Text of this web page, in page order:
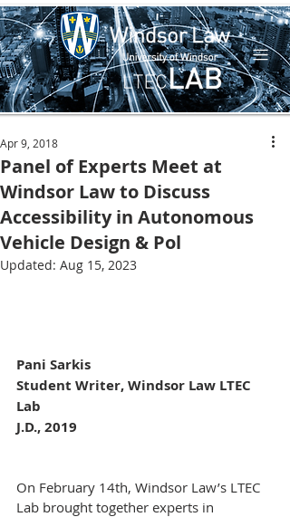
Panel of Experts Meet at
Windsor Law to Discuss
Accessibility in Autonomous
Vehicle Design & Pol
Apr 9, 2018
Updated: Aug 15, 2023
Pani Sarkis
Student Writer, Windsor Law LTEC
Lab
J.D., 2019
On February 14th, Windsor Law’s LTEC
Lab brought together experts in